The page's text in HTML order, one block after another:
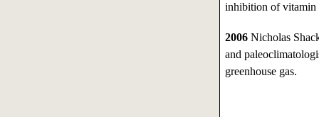
inhibition of vitamin
2006Nicholas
and
greenhouse gas.